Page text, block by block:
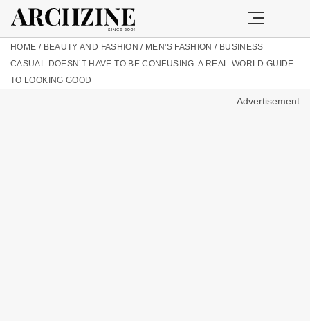
HOME / BEAUTY AND FASHION / MEN'S FASHION / BUSINESS
CASUAL DOESN’T HAVE TO BE CONFUSING: A REAL-WORLD GUIDE
TO LOOKING GOOD
Advertisement